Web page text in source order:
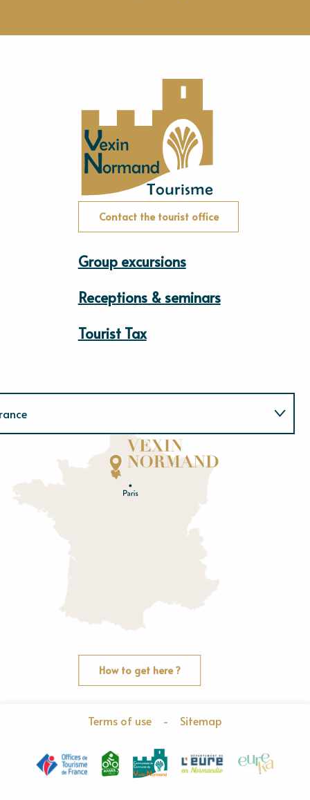
Contact the tourist office
Group excursions
Receptions & seminars
Tourist Tax
Eu re
rne
How to get here ?
Terms of use - Sitemap